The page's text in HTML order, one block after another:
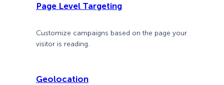
Page Level Targeting
Customize campaigns based on the page your
visitor is reading.
Geolocation